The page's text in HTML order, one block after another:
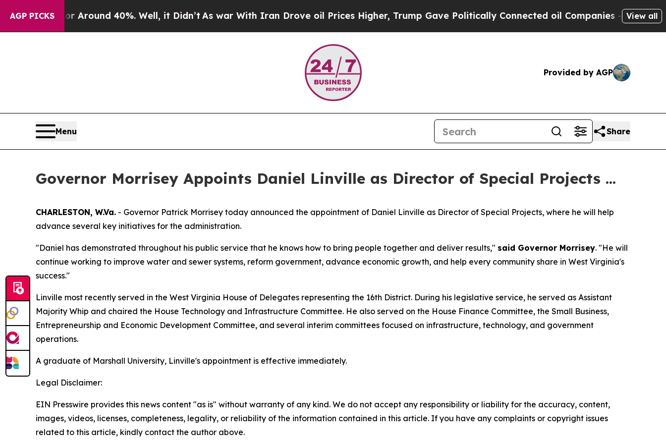
AGP PICKS
a Floor Around 40%. Well, it Didn’tAs war With Iran Drove oil Prices Higher, Trump Gave Politically Connected oil Companies — not View all
Provided by AGP
Menu Share
Governor Morrisey Appoints Daniel Linville as Director of Special Projects ...
CHARLESTON, W.Va. - Governor Patrick Morrisey today announced the appointment of Daniel Linville as Director of Special Projects, where he will help
advance several key initiatives for the administration.
"Daniel has demonstrated throughout his public service that he knows how to bring people together and deliver results," said Governor Morrisey. "He will
continue working to improve water and sewer systems, reform government, advance economic growth, and help every community share in West Virginia's
success."
Linville most recently served in the West Virginia House of Delegates representing the 16th District. During his legislative service, he served as Assistant
Majority Whip and chaired the House Technology and Infrastructure Committee. He also served on the House Finance Committee, the Small Business,
Entrepreneurship and Economic Development Committee, and several interim committees focused on infrastructure, technology, and government
operations.
A graduate of Marshall University, Linville's appointment is effective immediately.
Legal Disclaimer:
EIN Presswire provides this news content "as is" without warranty of any kind. We do not accept any responsibility or liability for the accuracy, content,
images, videos, licenses, completeness, legality, or reliability of the information contained in this article. If you have any complaints or copyright issues
related to this article, kindly contact the author above.